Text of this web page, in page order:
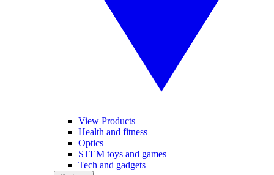
View Products
Health and fitness
Optics
STEM toys and games
Tech and gadgets